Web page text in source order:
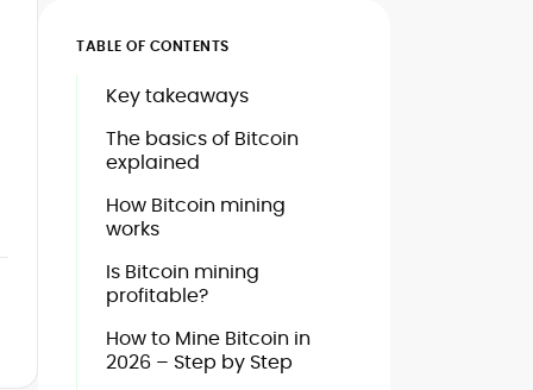
TABLE OF CONTENTS
Key takeaways
The basics of Bitcoin
explained
How Bitcoin mining
works
Is Bitcoin mining
profitable?
How to Mine Bitcoin in
2026 – Step by Step